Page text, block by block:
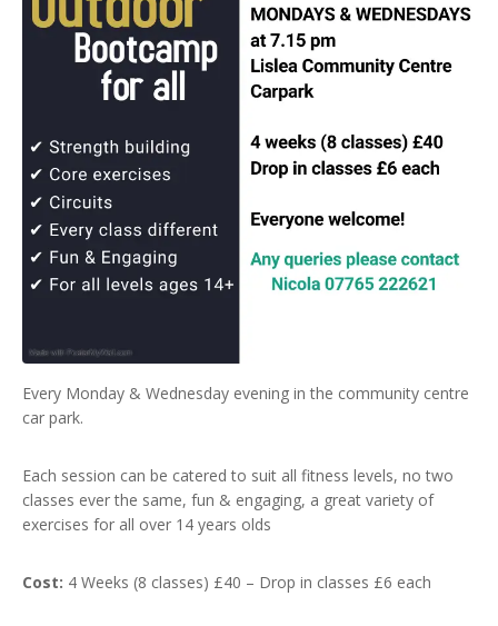
Every Monday & Wednesday evening in the community centre
car park.
Each session can be catered to suit all fitness levels, no two
classes ever the same, fun & engaging, a great variety of
exercises for all over 14 years olds
Cost: 4 Weeks (8 classes) £40 – Drop in classes £6 each